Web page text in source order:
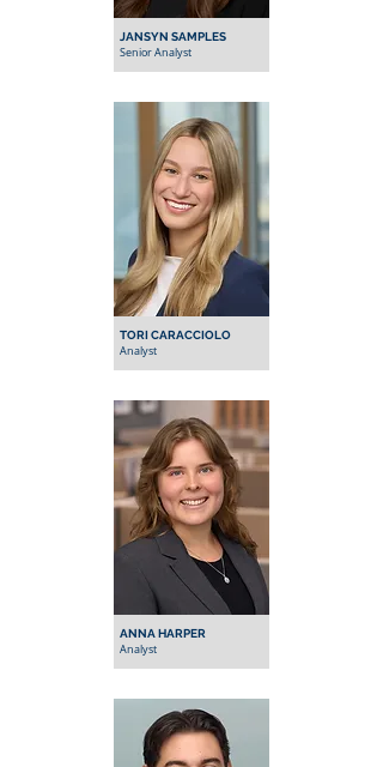
JANSYN SAMPLES
Senior Analyst
TORI CARACCIOLO
Analyst
ANNA HARPER
Analyst